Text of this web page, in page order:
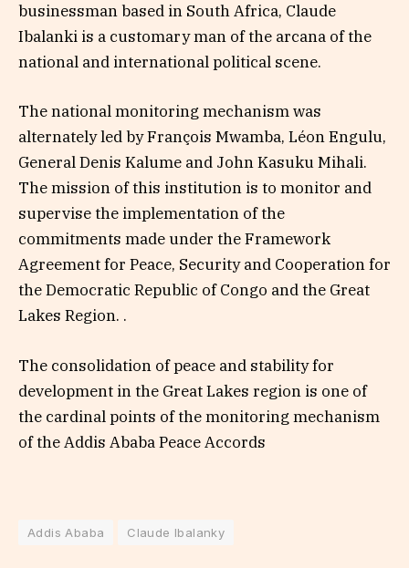
businessman based in South Africa, Claude
Ibalanki is a customary man of the arcana of the
national and international political scene.
The national monitoring mechanism was
alternately led by François Mwamba, Léon Engulu,
General Denis Kalume and John Kasuku Mihali.
The mission of this institution is to monitor and
supervise the implementation of the
commitments made under the Framework
Agreement for Peace, Security and Cooperation for
the Democratic Republic of Congo and the Great
Lakes Region. .
The consolidation of peace and stability for
development in the Great Lakes region is one of
the cardinal points of the monitoring mechanism
of the Addis Ababa Peace Accords
Addis Ababa Claude Ibalanky